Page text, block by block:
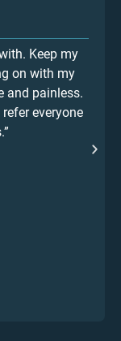
Keep my
on with my
and painless.
everyone